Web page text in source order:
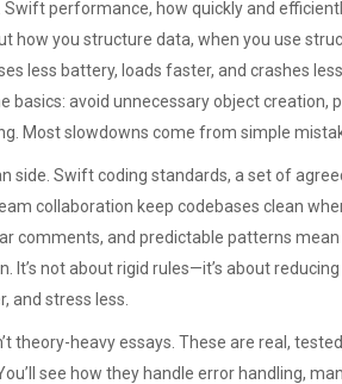
Swift performance, how quickly and
how you structure data, when you use
less battery, loads faster, and crashes
basics: avoid unnecessary object creation,
Most slowdowns come from simple
side. Swift coding standards, a set of
collaboration keep codebases clean
comments, and predictable patterns
It’s not about rigid rules—it’s about
and stress less.
theory-heavy essays. These are real,
see how they handle error handling,